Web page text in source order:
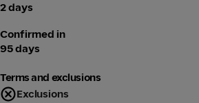
2 days
Confirmed in
95 days
Terms and exclusions
Exclusions